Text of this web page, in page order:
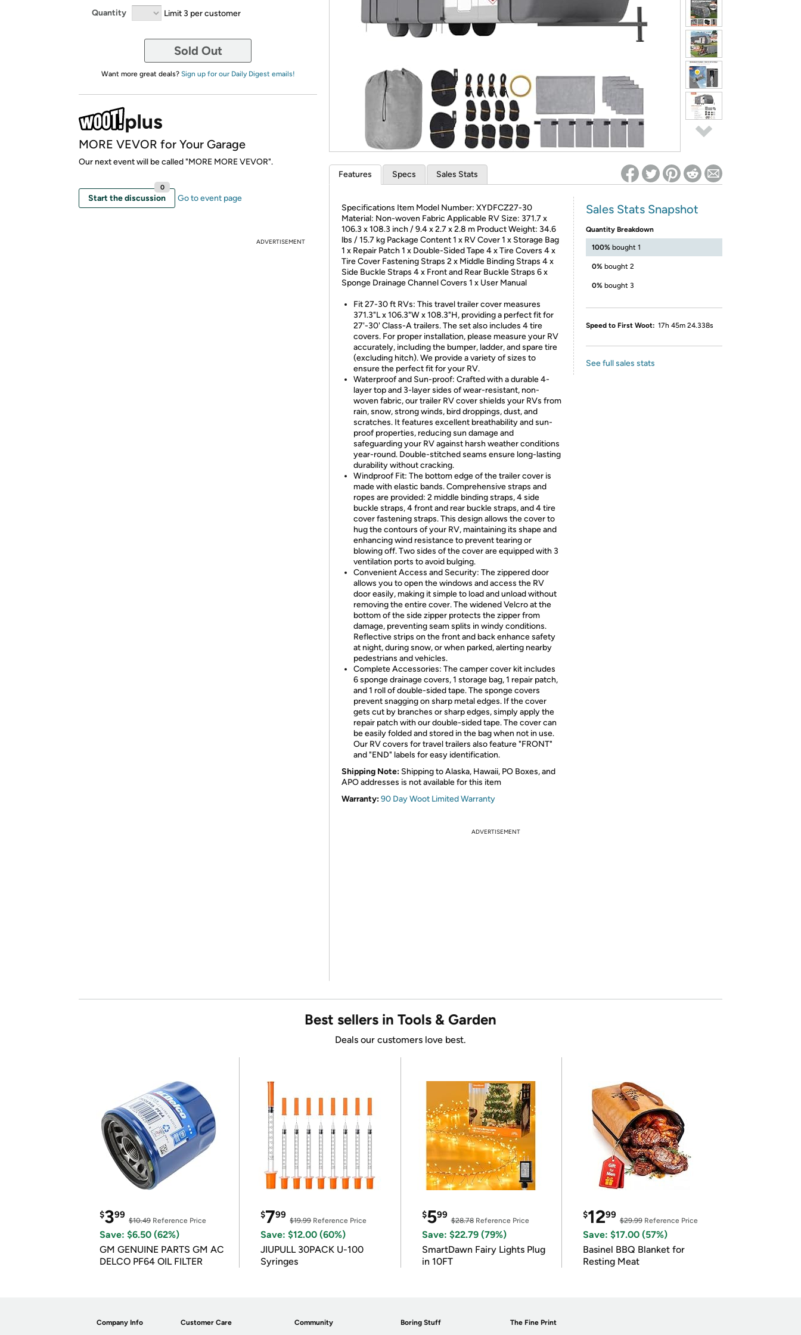
*Re-login required on Woot! for benefits to take effect
Quantity Limit 3 per customer
Sold Out
Want more great deals? Sign up for our Daily Digest emails!
MORE VEVOR for Your Garage
Our next event will be called "MORE MORE VEVOR".
Start the discussion
0
Go to event page
ADVERTISEMENT
Features Specs Sales Stats
Specifications Item Model Number: XYDFCZ27-30
Material: Non-woven Fabric Applicable RV Size: 371.7 x
106.3 x 108.3 inch / 9.4 x 2.7 x 2.8 m Product Weight: 34.6
lbs / 15.7 kg Package Content 1 x RV Cover 1 x Storage Bag
1 x Repair Patch 1 x Double-Sided Tape 4 x Tire Covers 4 x
Tire Cover Fastening Straps 2 x Middle Binding Straps 4 x
Side Buckle Straps 4 x Front and Rear Buckle Straps 6 x
Sponge Drainage Channel Covers 1 x User Manual
Fit 27-30 ft RVs: This travel trailer cover measures
371.3"L x 106.3"W x 108.3"H, providing a perfect fit for
27'-30' Class-A trailers. The set also includes 4 tire
covers. For proper installation, please measure your RV
accurately, including the bumper, ladder, and spare tire
(excluding hitch). We provide a variety of sizes to
ensure the perfect fit for your RV.
Waterproof and Sun-proof: Crafted with a durable 4-
layer top and 3-layer sides of wear-resistant, non-
woven fabric, our trailer RV cover shields your RVs from
rain, snow, strong winds, bird droppings, dust, and
scratches. It features excellent breathability and sun-
proof properties, reducing sun damage and
safeguarding your RV against harsh weather conditions
year-round. Double-stitched seams ensure long-lasting
durability without cracking.
Windproof Fit: The bottom edge of the trailer cover is
made with elastic bands. Comprehensive straps and
ropes are provided: 2 middle binding straps, 4 side
buckle straps, 4 front and rear buckle straps, and 4 tire
cover fastening straps. This design allows the cover to
hug the contours of your RV, maintaining its shape and
enhancing wind resistance to prevent tearing or
blowing off. Two sides of the cover are equipped with 3
ventilation ports to avoid bulging.
Convenient Access and Security: The zippered door
allows you to open the windows and access the RV
door easily, making it simple to load and unload without
removing the entire cover. The widened Velcro at the
bottom of the side zipper protects the zipper from
damage, preventing seam splits in windy conditions.
Reflective strips on the front and back enhance safety
at night, during snow, or when parked, alerting nearby
pedestrians and vehicles.
Complete Accessories: The camper cover kit includes
6 sponge drainage covers, 1 storage bag, 1 repair patch,
and 1 roll of double-sided tape. The sponge covers
prevent snagging on sharp metal edges. If the cover
gets cut by branches or sharp edges, simply apply the
repair patch with our double-sided tape. The cover can
be easily folded and stored in the bag when not in use.
Our RV covers for travel trailers also feature "FRONT"
and "END" labels for easy identification.
Shipping Note: Shipping to Alaska, Hawaii, PO Boxes, and
APO addresses is not available for this item
Warranty:90 Day Woot Limited Warranty
Sales Stats Snapshot
Quantity Breakdown
100% bought 1
0% bought 2
0% bought 3
Speed to First Woot: 17h 45m 24.338s
See full sales stats
ADVERTISEMENT
Best sellers in Tools & Garden
Deals our customers love best.
$399
$10.49 Reference Price
Save: $6.50 (62%)
GM GENUINE PARTS GM AC
DELCO PF64 OIL FILTER
$799
$19.99Reference Price
Save: $12.00 (60%)
JIUPULL 30PACK U-100
Syringes
$599
$28.78Reference Price
Save: $22.79 (79%)
SmartDawn Fairy Lights Plug
in 10FT
$1299
$29.99Reference Price
Save: $17.00 (57%)
Basinel BBQ Blanket for
Resting Meat
Company Info Customer Care Community Boring Stuff The Fine Print